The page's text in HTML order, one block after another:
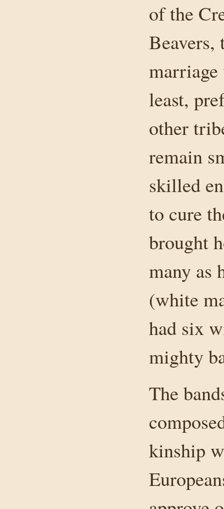
of the
Beavers,
least,
other
remain
skilled
to cure
brought
many as
(white
had six
mighty
The
kinship